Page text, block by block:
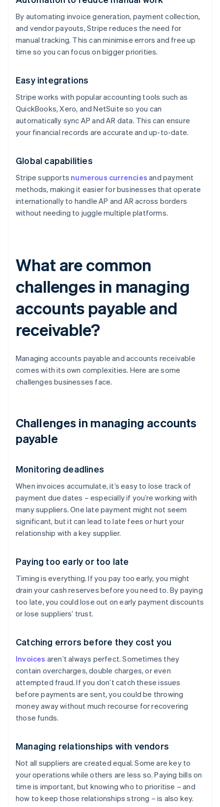
By automating invoice generation, payment collection,
and vendor payouts, Stripe reduces the need for
manual tracking. This can minimise errors and free up
time so you can focus on bigger priorities.
Easy integrations
Stripe works with popular accounting tools such as
QuickBooks, Xero, and NetSuite so you can
automatically sync AP and AR data. This can ensure
your financial records are accurate and up-to-date.
Global capabilities
Stripe supports numerous currencies and payment
methods, making it easier for businesses that operate
internationally to handle AP and AR across borders
without needing to juggle multiple platforms.
What are common
challenges in managing
accounts payable and
receivable?
Managing accounts payable and accounts receivable
comes with its own complexities. Here are some
challenges businesses face.
Challenges in managing accounts
payable
Monitoring deadlines
When invoices accumulate, it’s easy to lose track of
payment due dates – especially if you’re working with
many suppliers. One late payment might not seem
significant, but it can lead to late fees or hurt your
relationship with a key supplier.
Paying too early or too late
Timing is everything. If you pay too early, you might
drain your cash reserves before you need to. By paying
too late, you could lose out on early payment discounts
or lose suppliers’ trust.
Catching errors before they cost you
Invoices aren’t always perfect. Sometimes they
contain overcharges, double charges, or even
attempted fraud. If you don’t catch these issues
before payments are sent, you could be throwing
money away without much recourse for recovering
those funds.
Managing relationships with vendors
Not all suppliers are created equal. Some are key to
your operations while others are less so. Paying bills on
time is important, but knowing who to prioritise – and
how to keep those relationships strong – is also key.